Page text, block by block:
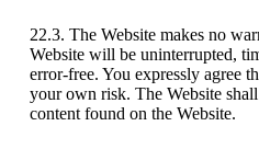
22.3. The Website makes no
Website will be uninterrupted,
error-free. You expressly agree
your own risk. The Website
content found on the Website.